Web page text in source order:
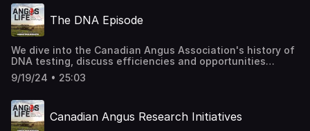
discuss their experiences serving on the board, the
board’s role in strategic planning, the governance
structure, and more.
The DNA Episode
We dive into the Canadian Angus Association's history of
DNA testing, discuss efficiencies and opportunities
created since CAA began collecting DNA samples for
genomic testing, best practices for taking DNA samples,
density genomic test.
9/19/24 • 25:03
Canadian Angus Research Initiatives